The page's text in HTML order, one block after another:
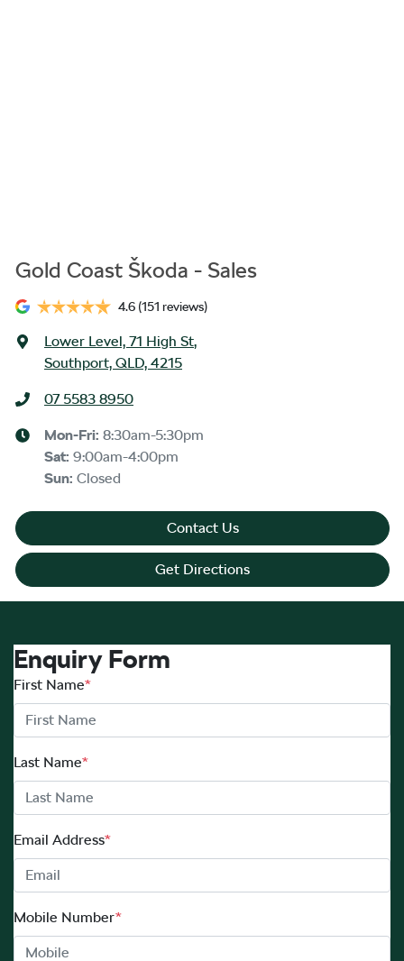
Gold Coast Škoda - Sales
4.6 (151 reviews)
Lower Level, 71 High St,
Southport, QLD, 4215
07 5583 8950
Mon-Fri: 8:30am-5:30pm
Sat: 9:00am-4:00pm
Sun: Closed
Contact Us
Get Directions
Enquiry Form
First Name*
Last Name*
Email Address*
Mobile Number*